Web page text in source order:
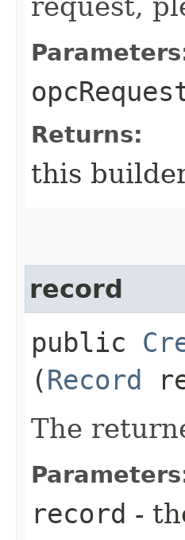
Returns:
this
record
public
(Record
The
record -